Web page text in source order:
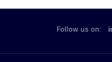
Follow us on: